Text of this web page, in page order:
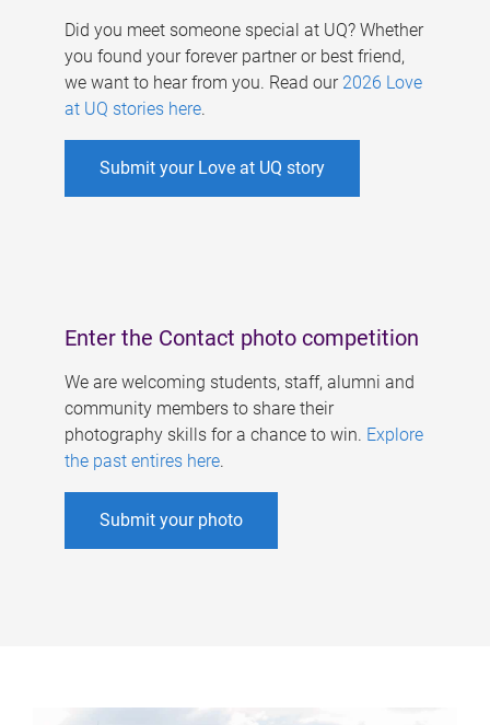
Did you meet someone special at UQ? Whether
you found your forever partner or best friend,
we want to hear from you. Read our 2026 Love
at UQ stories here.
Submit your Love at UQ story
Enter the Contact photo competition
We are welcoming students, staff, alumni and
community members to share their
photography skills for a chance to win. Explore
the past entires here.
Submit your photo